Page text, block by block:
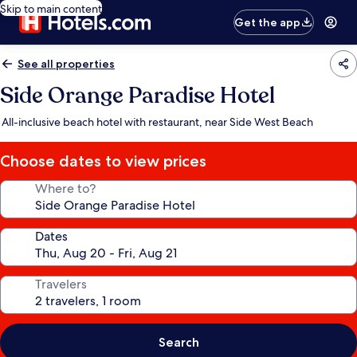
Skip to main content
Get the app
See all properties
Side Orange Paradise Hotel
All-inclusive beach hotel with restaurant, near Side West Beach
Choose dates to view prices
Where to?
Dates
Travelers
Search